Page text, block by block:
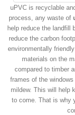
uPVC is recyclable
process, any waste of
help reduce the landfill
reduce the carbon
environmentally
materials on the
compared to timber
frames of the
mildew. This will help
to come. That is why